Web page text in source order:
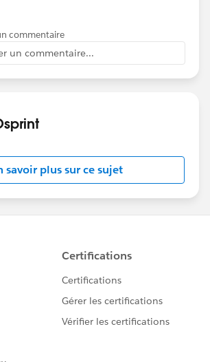
commentaire
un commentaire...
savoir plus sur ce sujet